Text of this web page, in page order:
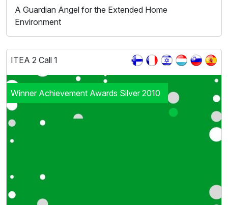
A Guardian Angel for the Extended Home
Environment
ITEA 2 Call 1
Winner Achievement Awards Silver 2010